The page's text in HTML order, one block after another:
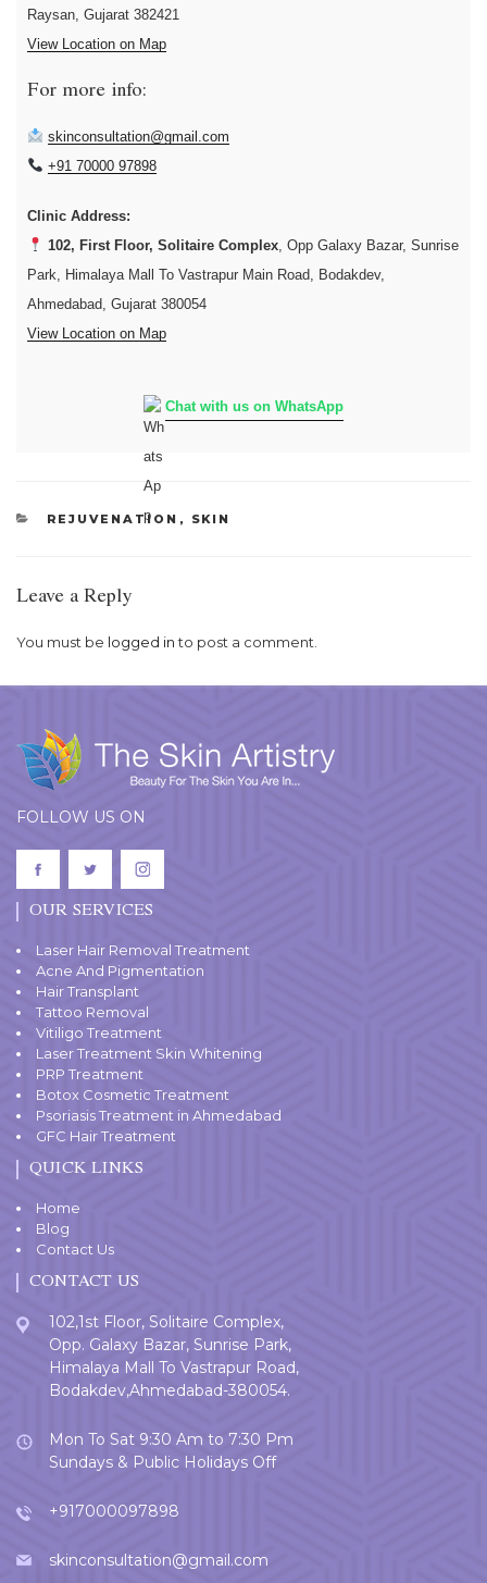
Raysan, Gujarat 382421
View Location on Map
For more info:
skinconsultation@gmail.com
+91 70000 97898
Clinic Address:
102, First Floor, Solitaire Complex, Opp Galaxy Bazar, Sunrise
Park, Himalaya Mall To Vastrapur Main Road, Bodakdev,
Ahmedabad, Gujarat 380054
View Location on Map
Chat with us on WhatsApp
CATEGORIES
REJUVENATION , SKIN
Leave a Reply
You must be logged into post a comment.
FOLLOW US ON
OUR SERVICES
Laser Hair Removal Treatment
Acne And Pigmentation
Hair Transplant
Tattoo Removal
Vitiligo Treatment
Laser Treatment Skin Whitening
PRP Treatment
Botox Cosmetic Treatment
Psoriasis Treatment in Ahmedabad
GFC Hair Treatment
QUICK LINKS
Home
Blog
Contact Us
CONTACT US
102,1st Floor, Solitaire Complex,
Opp. Galaxy Bazar, Sunrise Park,
Himalaya Mall To Vastrapur Road,
Bodakdev,Ahmedabad-380054.
Mon To Sat 9:30 Am to 7:30 Pm
Sundays & Public Holidays Off
+917000097898
skinconsultation@gmail.com